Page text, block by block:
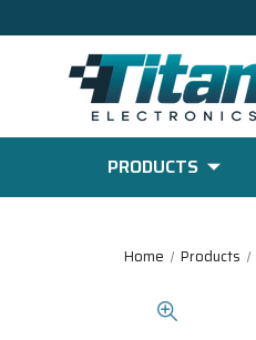
PRODUCTS
Home Products